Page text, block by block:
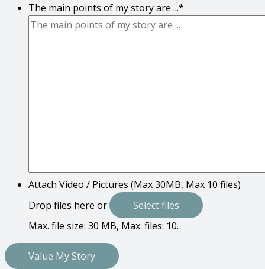
The main points of my story are ...*
Attach Video / Pictures (Max 30MB, Max 10 files)
Drop files here or
Select files
Max. file size: 30 MB, Max. files: 10.